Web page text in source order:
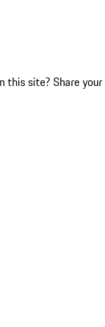
this site? Share your